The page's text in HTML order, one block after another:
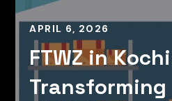
APRIL 6, 2026
FTWZ in
Transforming